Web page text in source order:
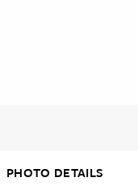
PHOTO DETAILS